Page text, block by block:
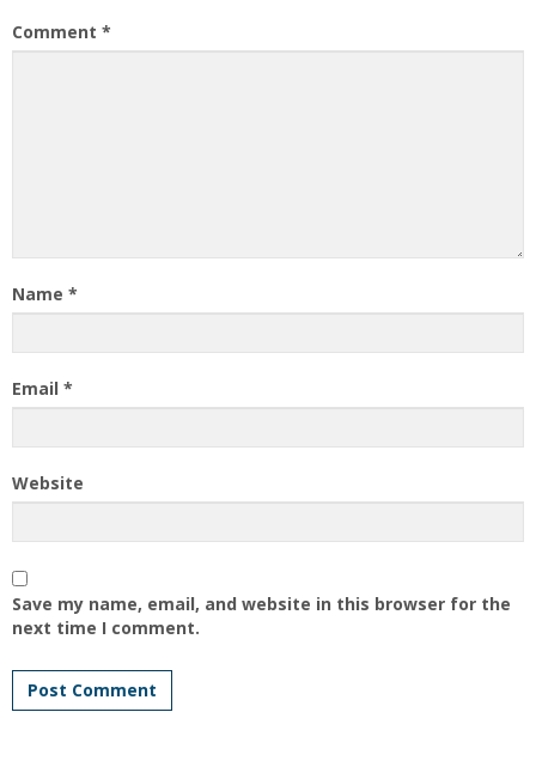
Comment *
Name *
Email *
Website
Save my name, email, and website in this browser for the
next time I comment.